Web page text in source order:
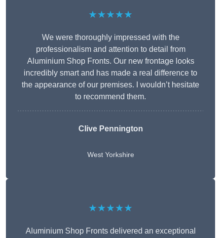
★★★★★
We were thoroughly impressed with the
professionalism and attention to detail from
Aluminium Shop Fronts. Our new frontage looks
incredibly smart and has made a real difference to
the appearance of our premises. I wouldn’t hesitate
to recommend them.
Clive Pennington
West Yorkshire
★★★★★
Aluminium Shop Fronts delivered an exceptional